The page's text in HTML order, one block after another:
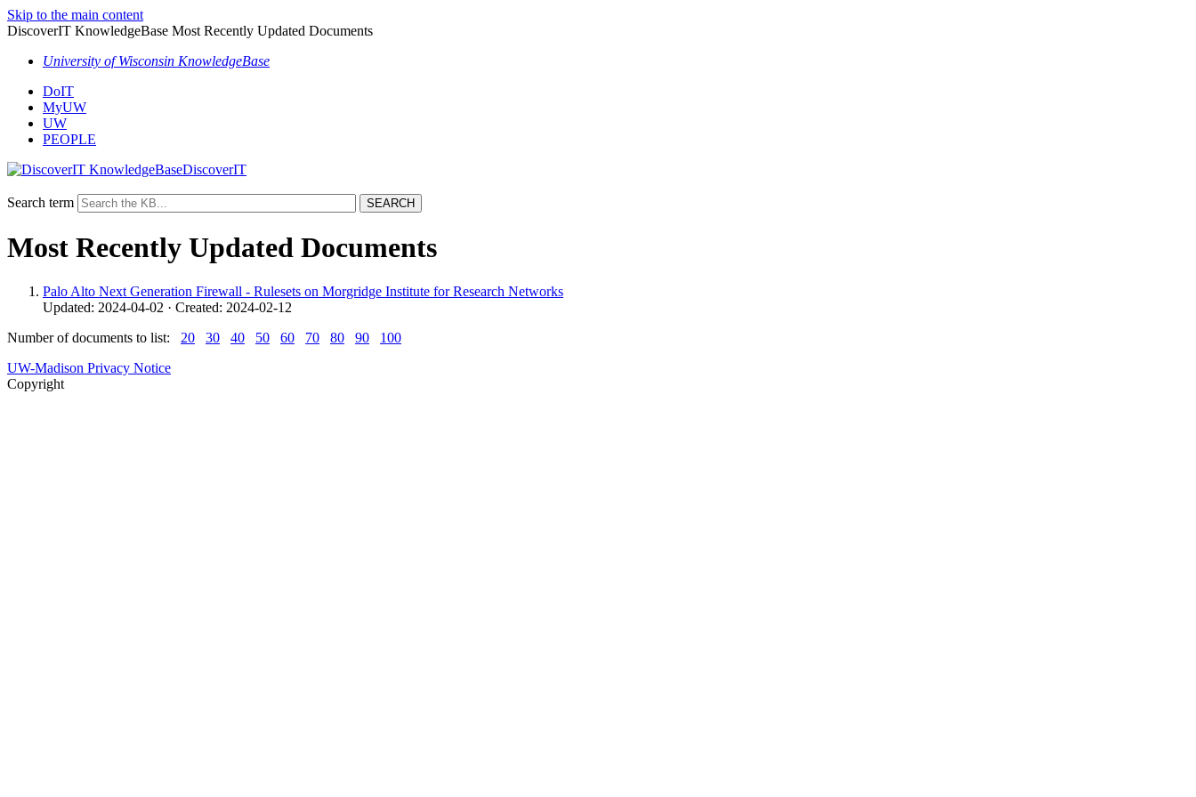
Skip to the main content
DiscoverIT KnowledgeBase Most Recently Updated Documents
University of Wisconsin KnowledgeBase
DoIT
MyUW
UW
PEOPLE
DiscoverIT
Search term
Most Recently Updated Documents
Palo Alto Next Generation Firewall - Rulesets on Morgridge Institute for Research Networks
Updated: 2024-04-02 · Created: 2024-02-12
Number of documents to list: 20 30 40 50 60 70 80 90
100
UW-Madison Privacy Notice
Copyright